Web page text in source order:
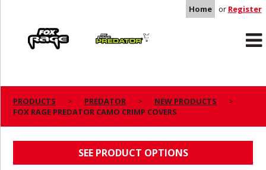
Home or Register
Predator
PRODUCTS PREDATOR
NEW PRODUCTS
FOX RAGE PREDATOR CAMO CRIMP COVERS
SEE PRODUCT OPTIONS